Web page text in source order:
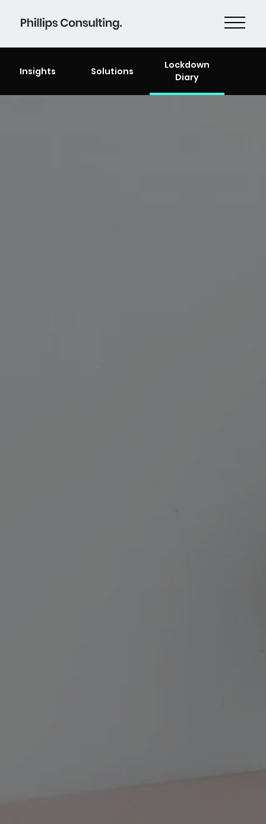
Insights Solutions
Lockdown
Diary